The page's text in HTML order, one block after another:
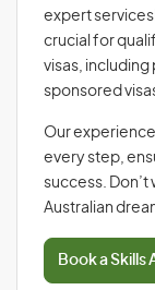
expert
crucial for
visas,
sponsored
Our
every step,
success.
Australian
Book a